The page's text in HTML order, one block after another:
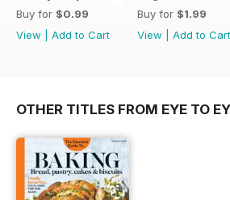
Buy for $0.99
View
Add to Cart
Buy for $1.99
View
Add to Cart
OTHER TITLES FROM EYE TO